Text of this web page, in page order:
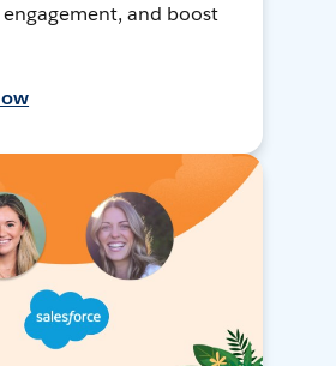
and boost